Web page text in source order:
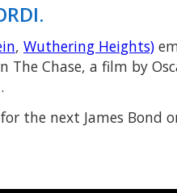
, Wuthering Heights)
The Chase, a film by
the next James Bond